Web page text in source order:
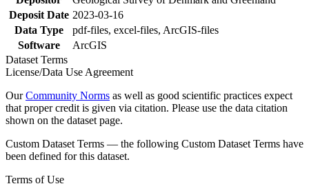
Deposit Date 2023-03-16
Data Type
pdf-files, excel-files, ArcGIS-files
Software
ArcGIS
Dataset Terms
License/Data Use Agreement
OurCommunity Norms as well as good scientific practices expect
that proper credit is given via citation. Please use the data citation
shown on the dataset page.
Custom Dataset Terms — the following Custom Dataset Terms have
been defined for this dataset.
Terms of Use